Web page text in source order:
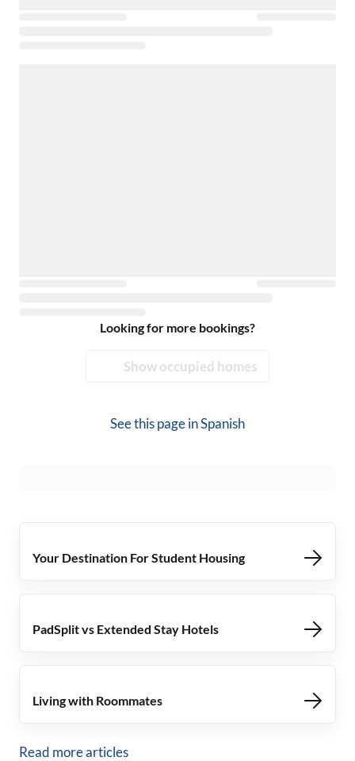
Looking for more bookings?
Show occupied homes
See this page inSpanish
Your Destination For Student Housing
PadSplit vs Extended Stay Hotels
Living with Roommates
Read more articles